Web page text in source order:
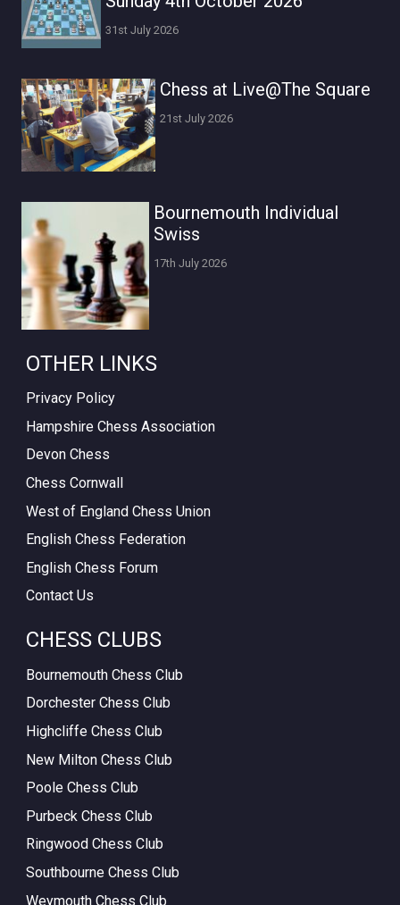
31st July 2026
Chess at Live@The Square
21st July 2026
Bournemouth Individual
Swiss
17th July 2026
OTHER LINKS
Privacy Policy
Hampshire Chess Association
Devon Chess
Chess Cornwall
West of England Chess Union
English Chess Federation
English Chess Forum
Contact Us
CHESS CLUBS
Bournemouth Chess Club
Dorchester Chess Club
Highcliffe Chess Club
New Milton Chess Club
Poole Chess Club
Purbeck Chess Club
Ringwood Chess Club
Southbourne Chess Club
Weymouth Chess Club